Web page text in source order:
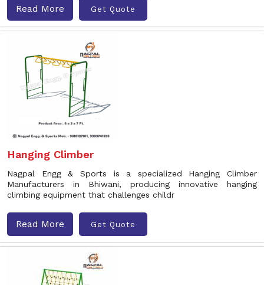
Read More Get Quote
Hanging Climber
Nagpal Engg & Sports is a specialized Hanging Climber
Manufacturers in Bhiwani, producing innovative hanging
climbing equipment that challenges childr
Read More Get Quote